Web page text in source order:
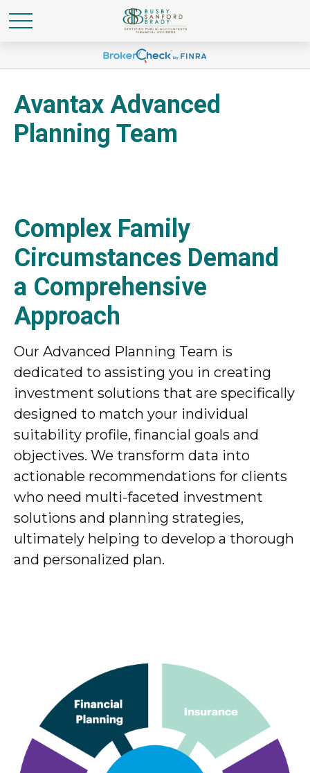
Avantax Advanced
Planning Team
Complex Family
Circumstances Demand
a Comprehensive
Approach
Our Advanced Planning Team is
dedicated to assisting you in creating
investment solutions that are specifically
designed to match your individual
suitability profile, financial goals and
objectives. We transform data into
actionable recommendations for clients
who need multi-faceted investment
solutions and planning strategies,
ultimately helping to develop a thorough
and personalized plan.